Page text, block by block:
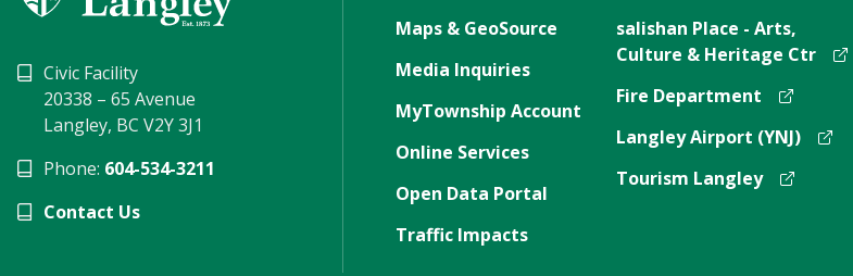
Civic Facility
20338 – 65 Avenue
Langley, BC V2Y 3J1
Phone: 604-534-3211
Contact Us
Maps & GeoSource
Media Inquiries
MyTownship Account
Online Services
Open Data Portal
Traffic Impacts
salishan Place - Arts,
Culture & Heritage Ctr
Fire Department
Langley Airport (YNJ)
Tourism Langley